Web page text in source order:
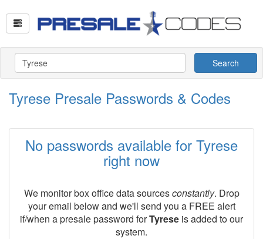
Search
Tyrese Presale Passwords & Codes
No passwords available for Tyrese
right now
We monitor box office data sourcesconstantly. Drop
your email below and we'll send you a FREE alert
if/when a presale password forTyrese is added to our
system.